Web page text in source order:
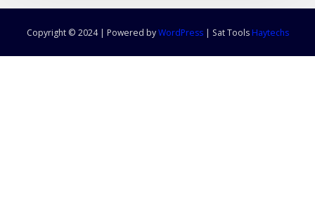
Copyright © 2024 | Powered byWordPress | Sat Tools Haytechs